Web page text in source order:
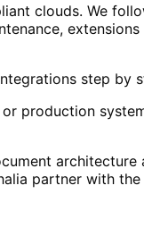
clouds. We
step by
production
architecture
partner with